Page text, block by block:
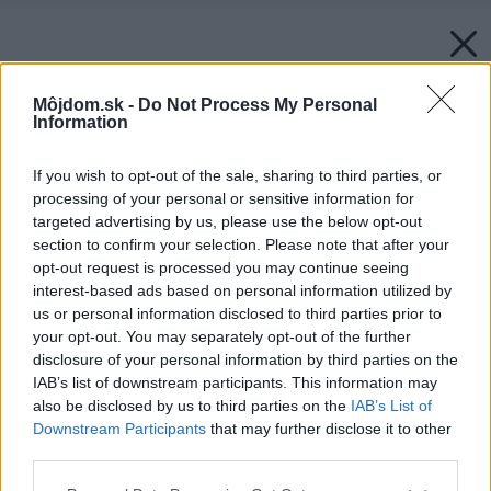
Môjdom.sk - Do Not Process My Personal
Information
If you wish to opt-out of the sale, sharing to third parties, or
processing of your personal or sensitive information for
targeted advertising by us, please use the below opt-out
section to confirm your selection. Please note that after your
opt-out request is processed you may continue seeing
interest-based ads based on personal information utilized by
us or personal information disclosed to third parties prior to
your opt-out. You may separately opt-out of the further
disclosure of your personal information by third parties on the
IAB’s list of downstream participants. This information may
also be disclosed by us to third parties on the IAB’s List of
Downstream Participants that may further disclose it to other